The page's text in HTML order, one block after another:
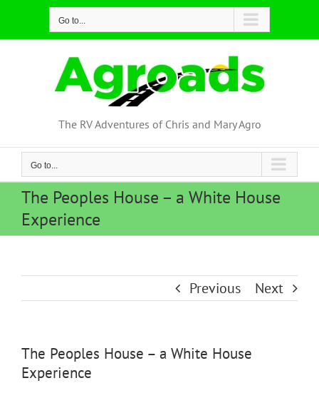
content
Go to...
The RV Adventures of Chris and Mary Agro
Go to...
The Peoples House – a White House
Experience
Previous Next
The Peoples House – a White House
Experience